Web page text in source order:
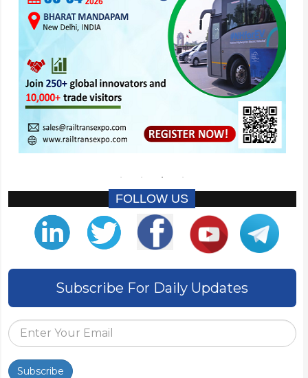
FOLLOW US
Subscribe For Daily Updates
Subscribe